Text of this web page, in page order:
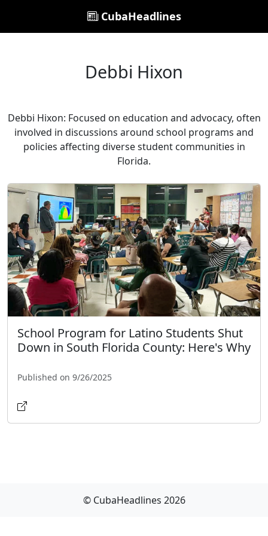
CubaHeadlines
Debbi Hixon
Debbi Hixon: Focused on education and advocacy, often
involved in discussions around school programs and
policies affecting diverse student communities in
Florida.
School Program for Latino Students Shut
Down in South Florida County: Here's Why
Published on 9/26/2025
© CubaHeadlines 2026